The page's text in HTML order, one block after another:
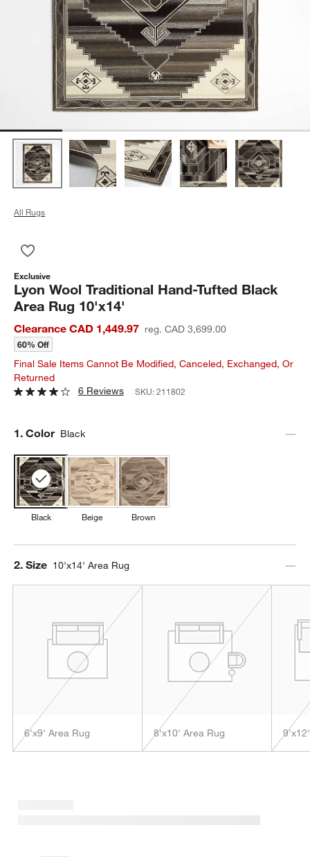
window)
All Rugs
Exclusive
Lyon Wool Traditional Hand-Tufted Black
Area Rug 10'x14'
Clearance CAD 1,449.97 reg. CAD 3,699.00
60% Off
Final Sale Items Cannot Be Modified, Canceled, Exchanged, Or
Returned
6 Reviews
SKU:211802
Step
1. Color Black
Black Beige Brown
Step
2. Size 10'x14' Area Rug
6'x9' Area Rug 8'x10' Area Rug